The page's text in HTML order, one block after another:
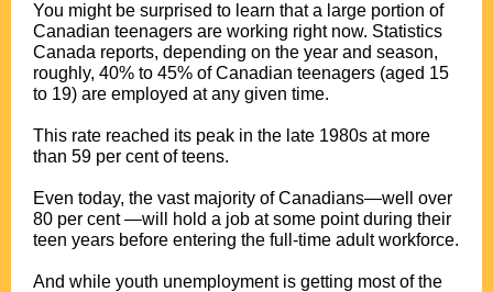
You might be surprised to learn that a large portion of
Canadian teenagers are working right now. Statistics
Canada reports, depending on the year and season,
roughly, 40% to 45% of Canadian teenagers (aged 15
to 19) are employed at any given time.
This rate reached its peak in the late 1980s at more
than 59 per cent of teens.
Even today, the vast majority of Canadians—well over
80 per cent —will hold a job at some point during their
teen years before entering the full-time adult workforce.
And while youth unemployment is getting most of the